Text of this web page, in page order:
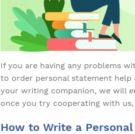
If you are having any problems
to order personal statement
your writing companion, we will
once you try cooperating with
How to Write a